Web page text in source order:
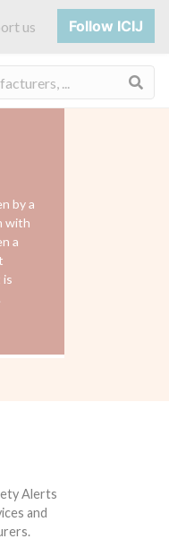
us Follow ICIJ
by a
with
a
is
Alerts
and